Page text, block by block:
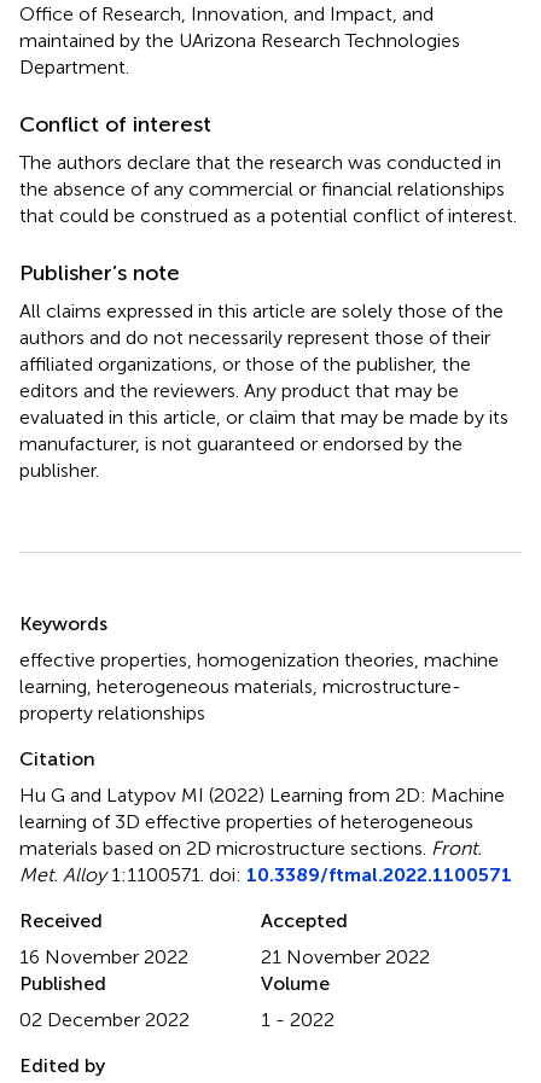
Office of Research, Innovation, and Impact, and
maintained by the UArizona Research Technologies
Department.
Conflict of interest
The authors declare that the research was conducted in
the absence of any commercial or financial relationships
that could be construed as a potential conflict of interest.
Publisher’s note
All claims expressed in this article are solely those of the
authors and do not necessarily represent those of their
affiliated organizations, or those of the publisher, the
editors and the reviewers. Any product that may be
evaluated in this article, or claim that may be made by its
manufacturer, is not guaranteed or endorsed by the
publisher.
Keywords
effective properties homogenization theories machine
learning heterogeneous materials microstructure-
property relationships
Citation
Hu G and Latypov MI (2022) Learning from 2D: Machine
learning of 3D effective properties of heterogeneous
materials based on 2D microstructure sections Front.
Met. Alloy1:1100571. doi: 10.3389/ftmal.2022.1100571
Received
16 November 2022
Accepted
21 November 2022
Published
02 December 2022
Volume
1 - 2022
Edited by